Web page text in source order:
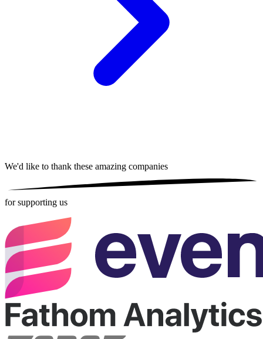
We'd like to thank these amazing companies
for supporting us